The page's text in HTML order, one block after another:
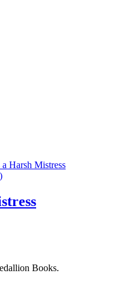
Harsh Mistress
Books.